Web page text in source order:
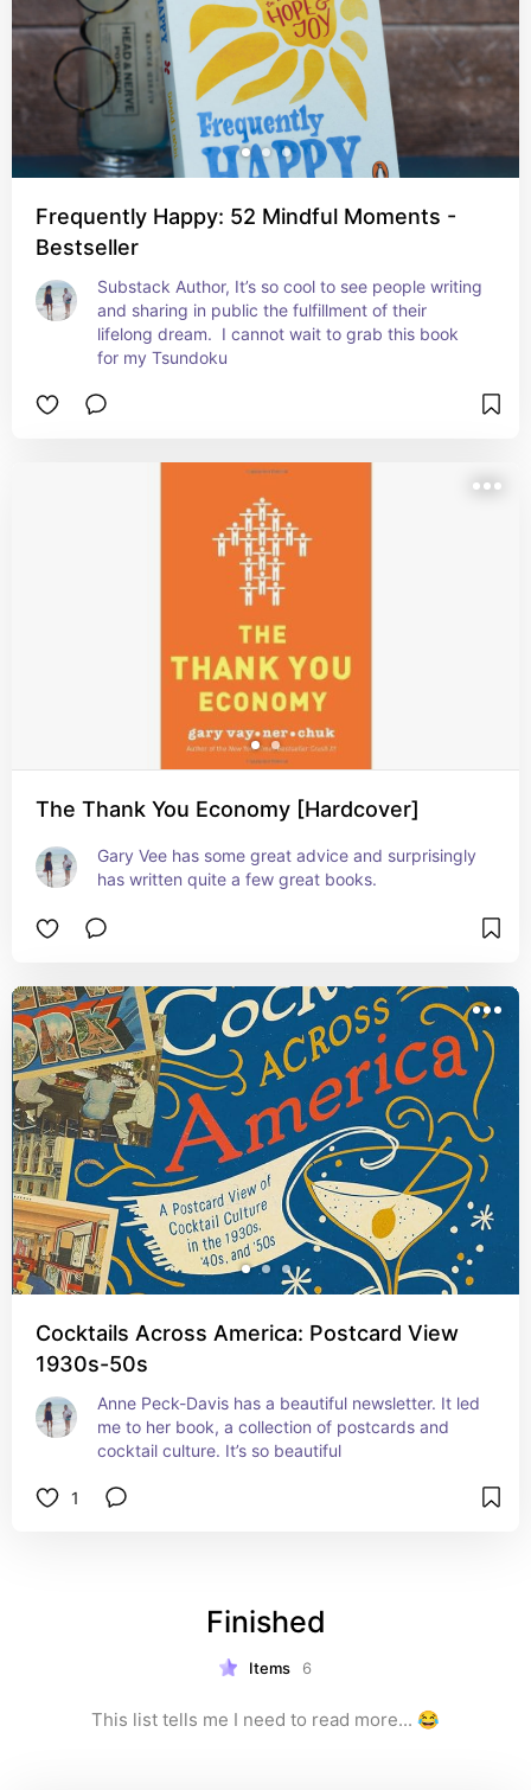
Frequently Happy: 52 Mindful Moments -
Bestseller
Substack Author, It’s so cool to see people writing
and sharing in public the fulfillment of their
lifelong dream.  I cannot wait to grab this book
for my Tsundoku
The Thank You Economy [Hardcover]
Gary Vee has some great advice and surprisingly
has written quite a few great books.
Cocktails Across America: Postcard View
1930s-50s
Anne Peck-Davis has a beautiful newsletter. It led
me to her book, a collection of postcards and
cocktail culture. It’s so beautiful
1
Finished
Items 6
This list tells me I need to read more... 😂